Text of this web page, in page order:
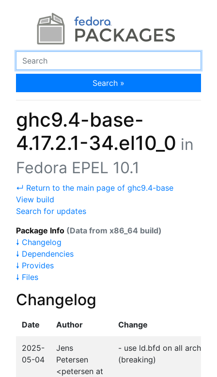
Search »
ghc9.4-base-
4.17.2.1-34.el10_0 in
Fedora EPEL 10.1
↵ Return to the main page of ghc9.4-base
View build
Search for updates
Package Info (Data from x86_64 build)
🠗 Changelog
🠗 Dependencies
🠗 Provides
🠗 Files
Changelog
Date Author Change
2025-
05-04
Jens
Petersen
<petersen at
- use ld.bfd on all archs
(breaking)